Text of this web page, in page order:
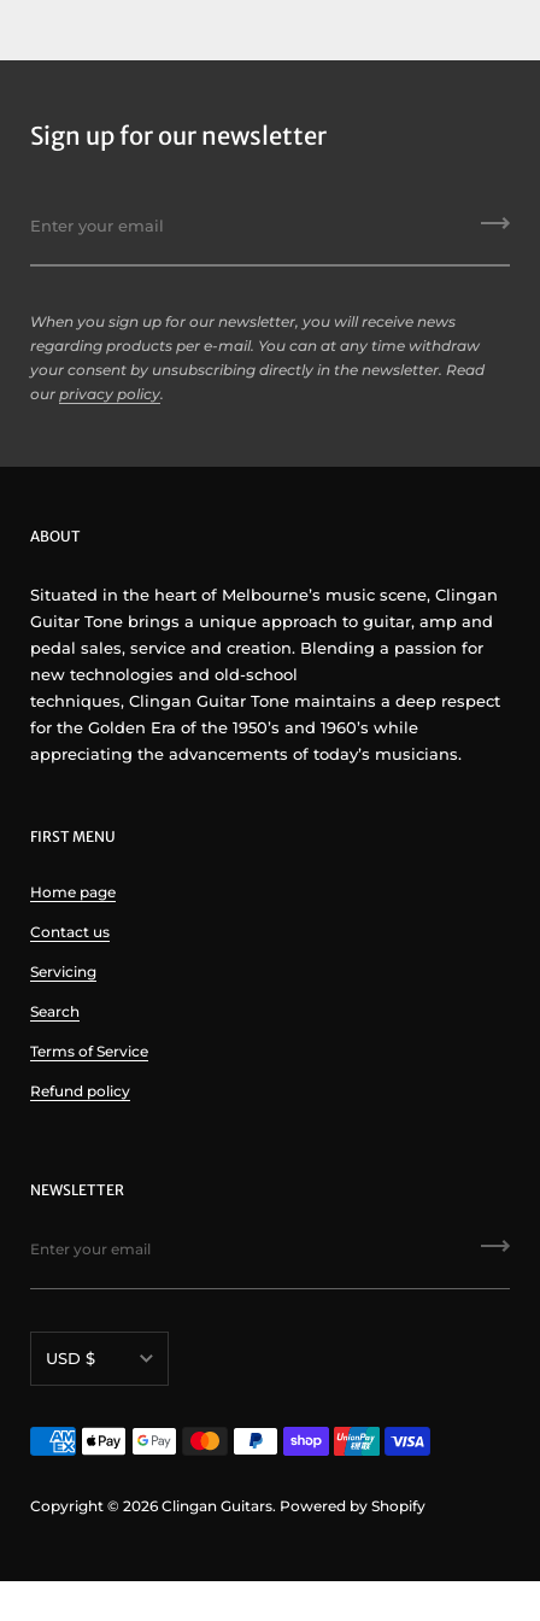
Sign up for our newsletter
When you sign up for our newsletter, you will receive news
regarding products per e-mail. You can at any time withdraw
your consent by unsubscribing directly in the newsletter. Read
our privacy policy.
ABOUT
Situated in the heart of Melbourne’s music scene, Clingan
Guitar Tone brings a unique approach to guitar, amp and
pedal sales, service and creation. Blending a passion for
new technologies and old-school
techniques, Clingan Guitar Tone maintains a deep respect
for the Golden Era of the 1950’s and 1960’s while
appreciating the advancements of today’s musicians.
FIRST MENU
Home page
Contact us
Servicing
Search
Terms of Service
Refund policy
NEWSLETTER
USD $
Copyright © 2026 Clingan Guitars. Powered by Shopify